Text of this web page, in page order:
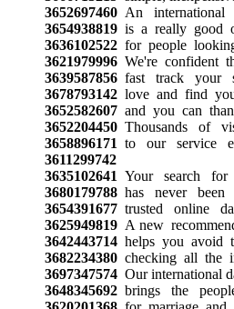
3652697460An international
3654938819is a really good
3636102522for people
3621979996We're confident
3639587856fast track your
3678793142love and find
3652582607and you can
3652204450Thousands of
3658896171 to our service
3611299742
3635102641 Your search
3680179788has never been
3654391677trusted online
3625949819A new
3642443714helps you avoid
3682234380checking all the
3697347574Our international
3648345692brings the